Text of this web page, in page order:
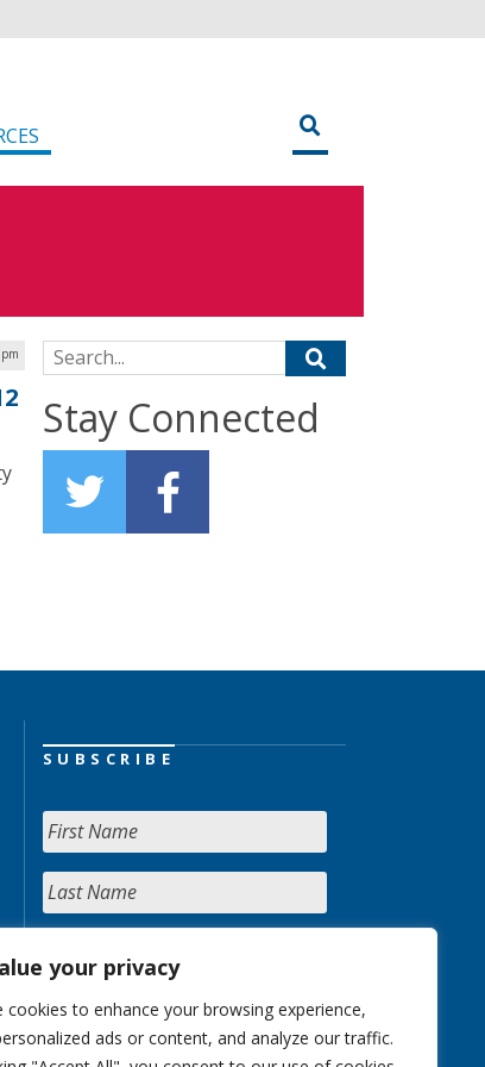
your privacy
cookies to enhance your browsing experience,
ads or content, and analyze our traffic.
Search for:
Stay Connected
SUBSCRIBE